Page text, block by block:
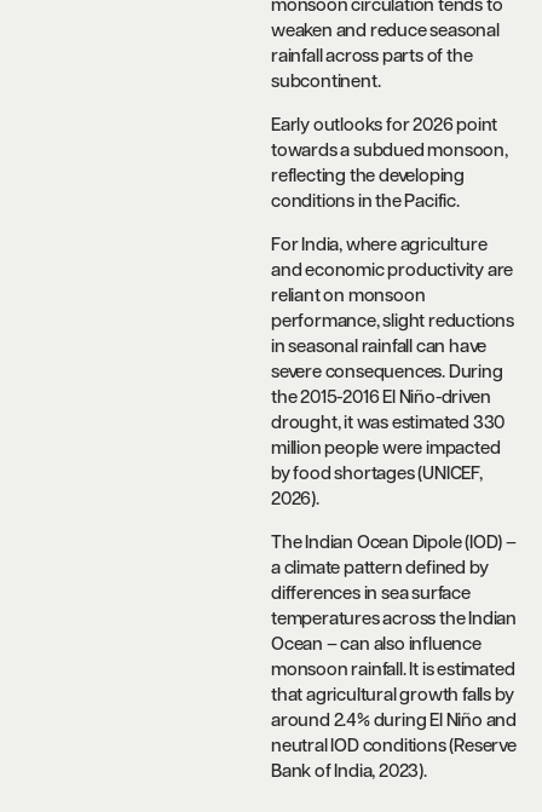
monsoon circulation tends to
weaken and reduce seasonal
rainfall across parts of the
subcontinent.
Early outlooks for 2026 point
towards a subdued monsoon,
reflecting the developing
conditions in the Pacific.
For India, where agriculture
and economic productivity are
reliant on monsoon
performance, slight reductions
in seasonal rainfall can have
severe consequences. During
the 2015-2016 El Niño-driven
drought, it was estimated 330
million people were impacted
by food shortages (UNICEF,
2026).
The Indian Ocean Dipole (IOD) –
a climate pattern defined by
differences in sea surface
temperatures across the Indian
Ocean – can also influence
monsoon rainfall. It is estimated
that agricultural growth falls by
around 2.4% during El Niño and
neutral IOD conditions (Reserve
Bank of India, 2023).